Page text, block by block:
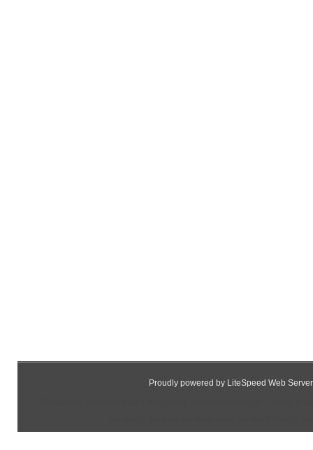
Proudly powered by LiteSpeed Web Server